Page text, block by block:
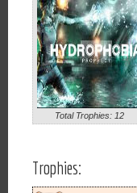
Total Trophies: 12
Trophies: